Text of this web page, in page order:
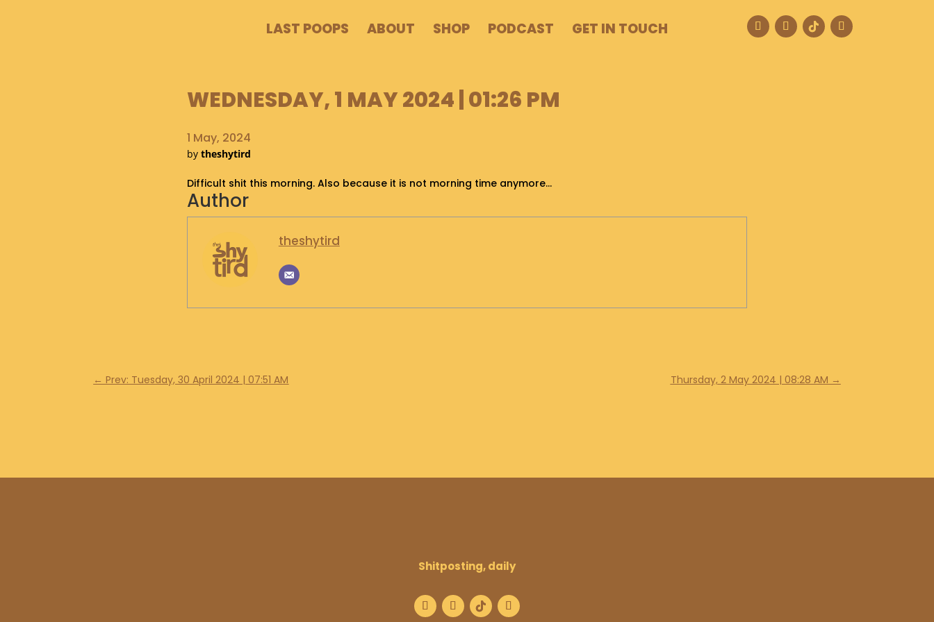
LAST POOPS ABOUT SHOP PODCAST GET IN TOUCH
WEDNESDAY, 1 MAY 2024 | 01:26 PM
1 May, 2024
by theshytird
Difficult shit this morning. Also because it is not morning time anymore…
Author
theshytird
← Prev: Tuesday, 30 April 2024 | 07:51 AM Thursday, 2 May 2024 | 08:28 AM →
Shitposting, daily